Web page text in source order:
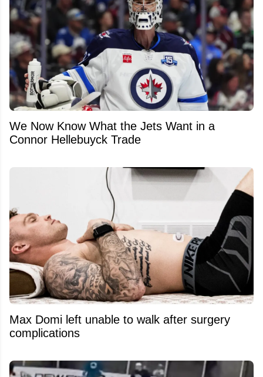
We Now Know What the Jets Want in a
Connor Hellebuyck Trade
Max Domi left unable to walk after surgery
complications